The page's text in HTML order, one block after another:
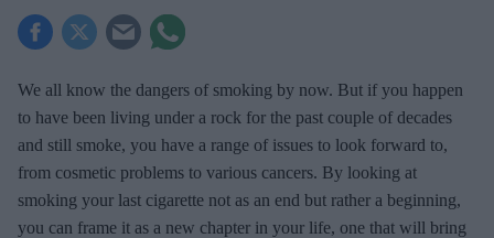
We all know the dangers of smoking by now. But if you happen
to have been living under a rock for the past couple of decades
and still smoke, you have a range of issues to look forward to,
from cosmetic problems to various cancers. By looking at
smoking your last cigarette not as an end but rather a beginning,
you can frame it as a new chapter in your life, one that will bring